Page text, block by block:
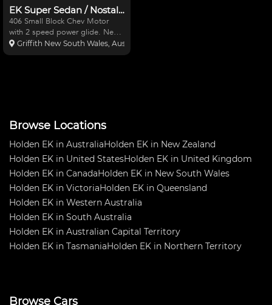
EK Super Sedan / Nostalgia
406 Small Block Chev Motor
with 2 speed power glide. New
Car only had one meeting. Ran
9.6 in 136mile an hour. Car has
Griffith New South Wales, Australia
Browse Locations
Holden EK in AustraliaHolden EK in New Zealand
Holden EK in United StatesHolden EK in United Kingdom
Holden EK in CanadaHolden EK in New South Wales
Holden EK in VictoriaHolden EK in Queensland
Holden EK in Western Australia
Holden EK in South Australia
Holden EK in Australian Capital Territory
Holden EK in TasmaniaHolden EK in Northern Territory
Browse Cars